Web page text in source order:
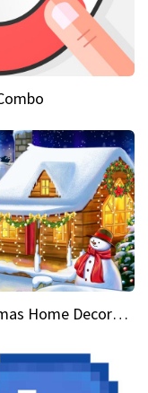
Christmas Home Decoration Game